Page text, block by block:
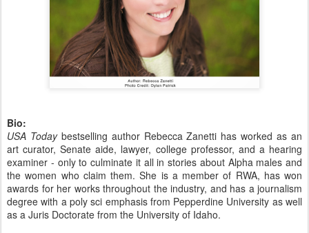
Bio:
USA Todaybestselling author Rebecca Zanetti has worked as an
art curator, Senate aide, lawyer, college professor, and a hearing
examiner - only to culminate it all in stories about Alpha males and
the women who claim them. She is a member of RWA, has won
awards for her works throughout the industry, and has a journalism
degree with a poly sci emphasis from Pepperdine University as well
as a Juris Doctorate from the University of Idaho.